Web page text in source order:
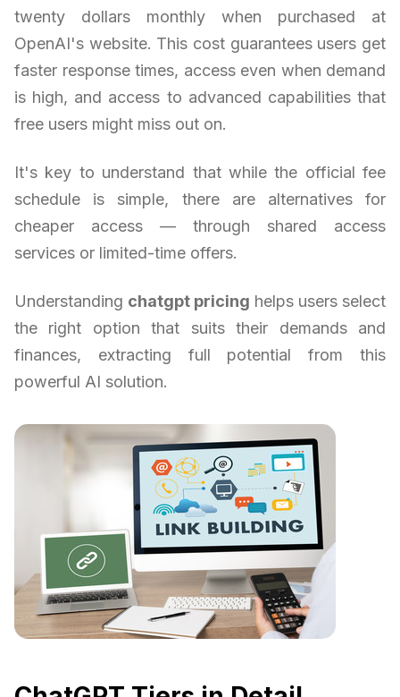
twenty dollars monthly when purchased at
OpenAI's website. This cost guarantees users get
faster response times, access even when demand
is high, and access to advanced capabilities that
free users might miss out on.
It's key to understand that while the official fee
schedule is simple, there are alternatives for
cheaper access — through shared access
services or limited-time offers.
Understanding chatgpt pricing helps users select
the right option that suits their demands and
finances, extracting full potential from this
powerful AI solution.